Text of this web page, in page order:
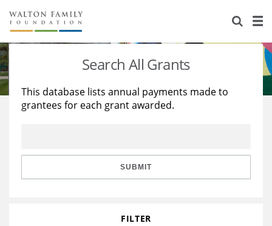
About Us
Staff
Reports & Financials
Stories
Education
Learning
Search All Grants
This database lists annual payments made to
grantees for each grant awarded.
SUBMIT
FILTER